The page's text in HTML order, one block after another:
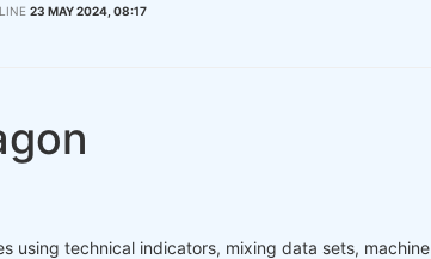
23 MAY 2024, 08:17
using technical indicators, mixing data sets, machine